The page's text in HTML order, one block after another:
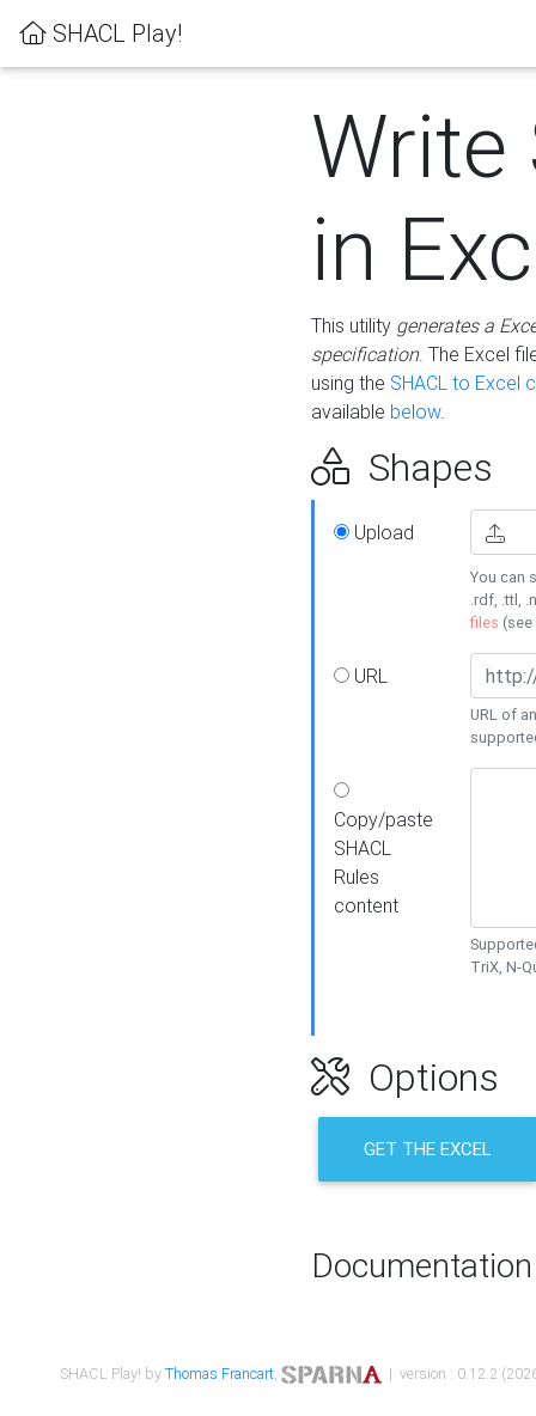
SHACL Play!
Write
in
This utility generates a
specification. The Excel
using the SHACL to Excel
available below.
Shapes
Upload
You can
.rdf, .ttl,
files (see
URL
URL of
Copy/paste
SHACL
Rules
content
TriX, N-
Options
GET THE EXCEL
Documentation
SHACL Play! byThomas Francart, | version : 0.12.2